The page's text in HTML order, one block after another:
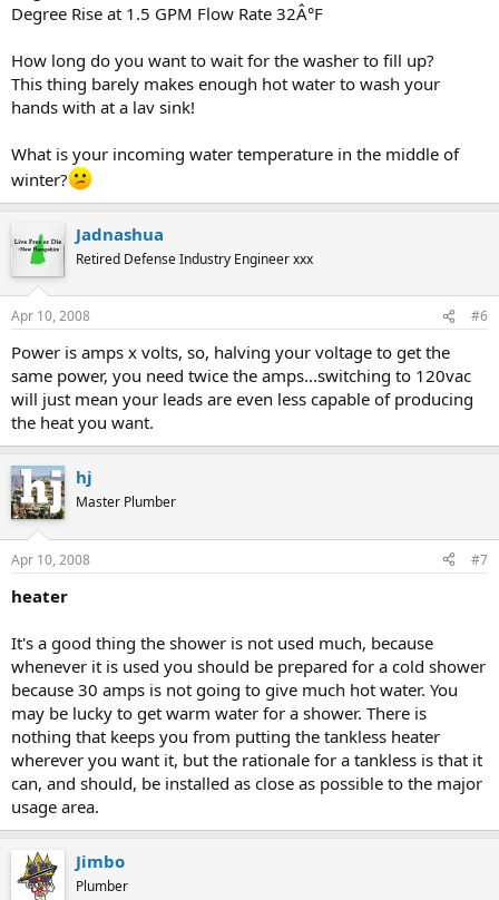
Degree Rise at 1.5 GPM Flow Rate 32Â°F
How long do you want to wait for the washer to fill up?
This thing barely makes enough hot water to wash your
hands with at a lav sink!
What is your incoming water temperature in the middle of
winter?
Jadnashua
Retired Defense Industry Engineer xxx
Apr 10, 2008 #6
Power is amps x volts, so, halving your voltage to get the
same power, you need twice the amps...switching to 120vac
will just mean your leads are even less capable of producing
the heat you want.
hj
Master Plumber
Apr 10, 2008 #7
heater
It's a good thing the shower is not used much, because
whenever it is used you should be prepared for a cold shower
because 30 amps is not going to give much hot water. You
may be lucky to get warm water for a shower. There is
nothing that keeps you from putting the tankless heater
wherever you want it, but the rationale for a tankless is that it
can, and should, be installed as close as possible to the major
usage area.
Jimbo
Plumber